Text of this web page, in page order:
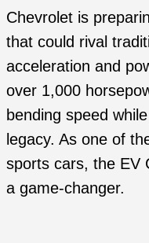
Chevrolet is
that could rival
acceleration and
over 1,000
bending speed
legacy. As one of
sports cars, the EV
a game-changer.